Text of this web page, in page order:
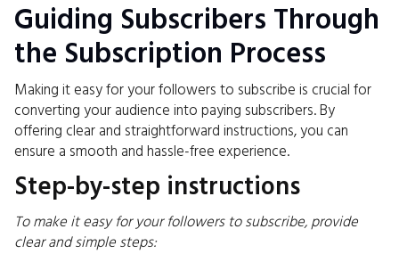
Guiding Subscribers Through
the Subscription Process
Making it easy for your followers to subscribe is crucial for
converting your audience into paying subscribers. By
offering clear and straightforward instructions, you can
ensure a smooth and hassle-free experience.
Step-by-step instructions
To make it easy for your followers to subscribe, provide
clear and simple steps: